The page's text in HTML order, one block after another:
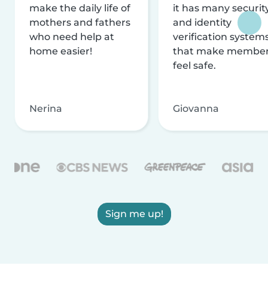
make the daily life of
mothers and fathers
who need help at
home easier!
Nerina
it has many
and identity
verification
that make
feel safe.
Giovanna
Sign me up!